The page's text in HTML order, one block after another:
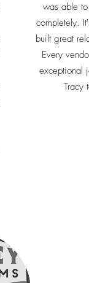
was able
completely.
built great
Every
exceptional
Tracy